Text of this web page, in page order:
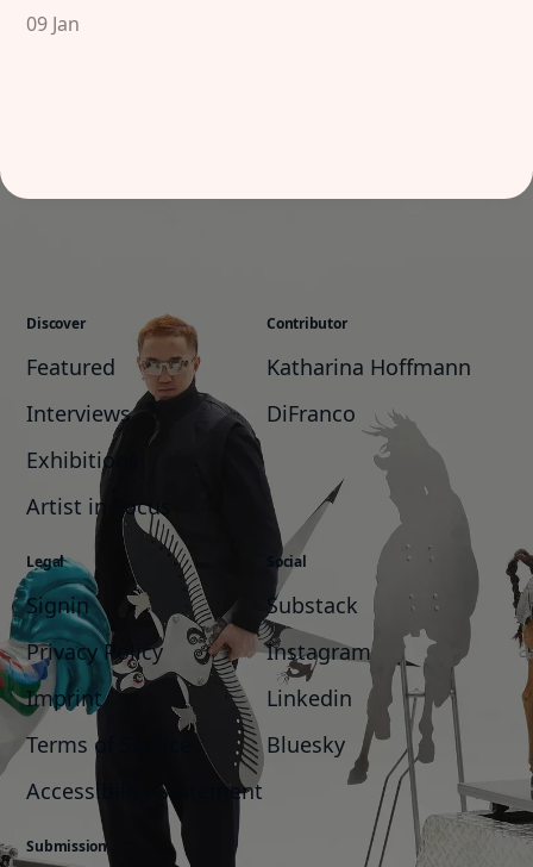
09 Jan
Discover
Featured
Interviews
Exhibitions
Artist in Focus
Contributor
Katharina Hoffmann
DiFranco
Legal
Signin
Privacy Policy
Imprint
Terms of Service
Accessibility Statement
Social
Substack
Instagram
Linkedin
Bluesky
Submission